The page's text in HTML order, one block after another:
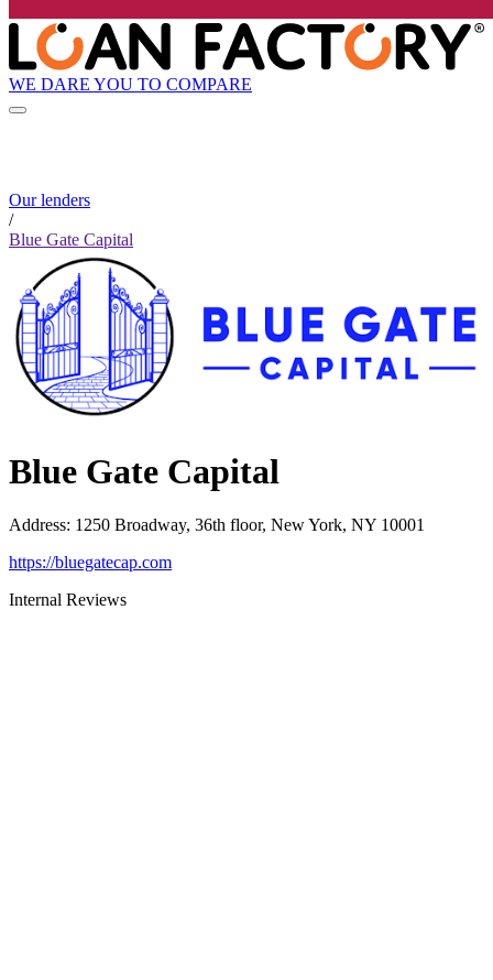
WE DARE YOU TO COMPARE
Our lenders
/
Blue Gate Capital
Blue Gate Capital
Address: 1250 Broadway, 36th floor, New York, NY 10001
https://bluegatecap.com
Internal Reviews